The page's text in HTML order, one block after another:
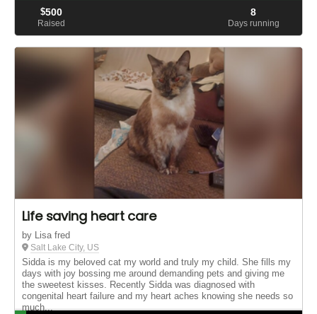
$500
Raised
8
Days running
Life saving heart care
by Lisa fred
Salt Lake City, US
Sidda is my beloved cat my world and truly my child. She fills my
days with joy bossing me around demanding pets and giving me
the sweetest kisses. Recently Sidda was diagnosed with
congenital heart failure and my heart aches knowing she needs so
much...